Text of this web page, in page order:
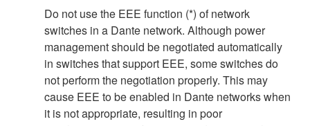
Do not use the EEE function (*) of network
switches in a Dante network. Although power
management should be negotiated automatically
in switches that support EEE, some switches do
not perform the negotiation properly. This may
cause EEE to be enabled in Dante networks when
it is not appropriate, resulting in poor